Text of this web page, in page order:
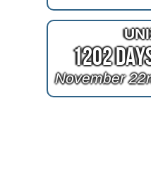
1202
November